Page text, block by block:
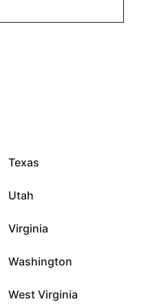
Texas
Utah
Virginia
Washington
West Virginia